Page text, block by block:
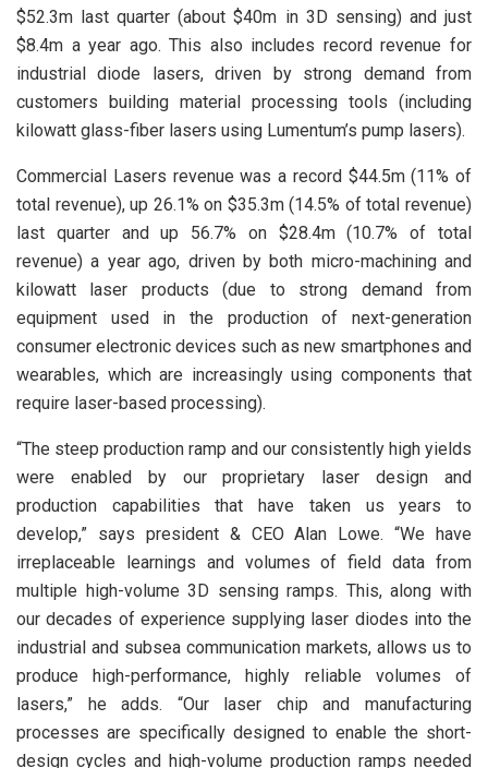
$52.3m last quarter (about $40m in 3D sensing) and just
$8.4m a year ago. This also includes record revenue for
industrial diode lasers, driven by strong demand from
customers building material processing tools (including
kilowatt glass-fiber lasers using Lumentum’s pump lasers).
Commercial Lasers revenue was a record $44.5m (11% of
total revenue), up 26.1% on $35.3m (14.5% of total revenue)
last quarter and up 56.7% on $28.4m (10.7% of total
revenue) a year ago, driven by both micro-machining and
kilowatt laser products (due to strong demand from
equipment used in the production of next-generation
consumer electronic devices such as new smartphones and
wearables, which are increasingly using components that
require laser-based processing).
“The steep production ramp and our consistently high yields
were enabled by our proprietary laser design and
production capabilities that have taken us years to
develop,” says president & CEO Alan Lowe. “We have
irreplaceable learnings and volumes of field data from
multiple high-volume 3D sensing ramps. This, along with
our decades of experience supplying laser diodes into the
industrial and subsea communication markets, allows us to
produce high-performance, highly reliable volumes of
lasers,” he adds. “Our laser chip and manufacturing
processes are specifically designed to enable the short-
design cycles and high-volume production ramps needed